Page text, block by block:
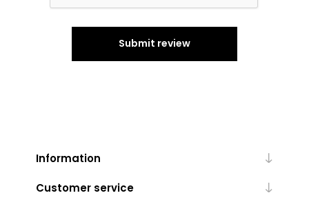
Submit review
Information
Customer service